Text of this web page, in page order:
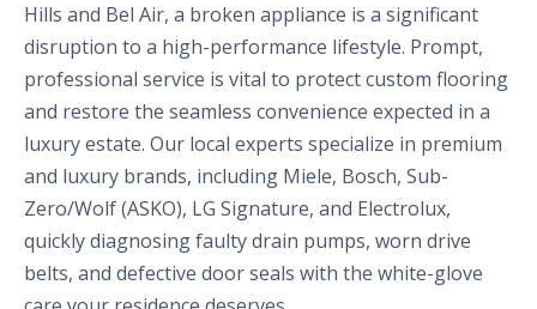
Hills and Bel Air, a broken appliance is a significant
disruption to a high-performance lifestyle. Prompt,
professional service is vital to protect custom flooring
and restore the seamless convenience expected in a
luxury estate. Our local experts specialize in premium
and luxury brands, including Miele, Bosch, Sub-
Zero/Wolf (ASKO), LG Signature, and Electrolux,
quickly diagnosing faulty drain pumps, worn drive
belts, and defective door seals with the white-glove